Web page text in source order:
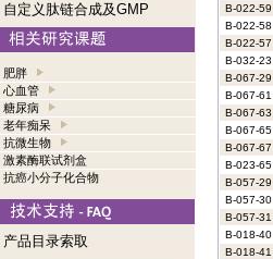
自定义肽链合成及GMP
肥胖
心血管
糖尿病
老年痴呆
抗微生物
激素酶联试剂盒
抗癌小分子化合物
产品目录索取
B-022-59
B-022-58
B-022-57
B-032-23
B-067-29
B-067-61
B-067-63
B-067-65
B-067-67
B-023-65
B-057-29
B-057-30
B-057-31
B-018-40
B-018-41